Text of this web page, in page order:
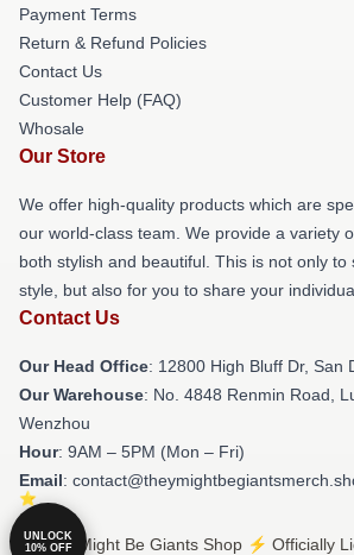
Payment Terms
Return & Refund Policies
Contact Us
Customer Help (FAQ)
Whosale
Our Store
We offer high-quality products which are
our world-class team. We provide a variety
both stylish and beautiful. This is not only to
style, but also for you to share your
Contact Us
Our Head Office: 12800 High Bluff Dr, San
Our Warehouse: No. 4848 Renmin Road,
Wenzhou
Hour: 9AM – 5PM (Mon – Fri)
Email:
© They Might Be Giants Shop ⚡️ Officially
UNLOCK
10% OFF